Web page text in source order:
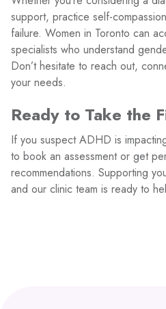
support, practice self-
failure. Women in Toronto can
specialists who understand
Don’t hesitate to reach out,
your needs.
Ready to Take the
If you suspect ADHD is
to book an assessment or get
recommendations. Supporting
and our clinic team is ready to